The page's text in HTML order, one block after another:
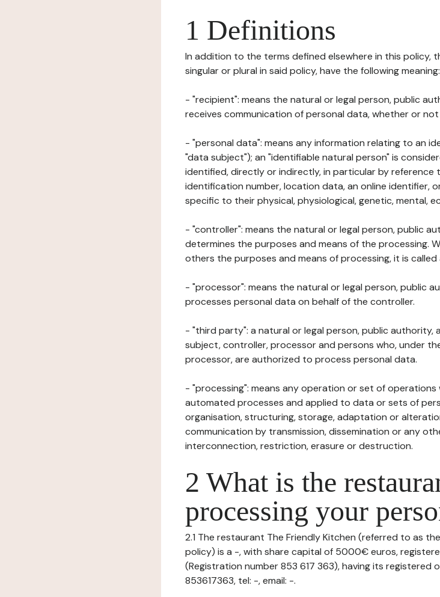
1 Definitions
In addition to the terms defined elsewhere in this policy,
singular or plural in said policy, have the following meaning:
- "recipient": means the natural or legal person, public
receives communication of personal data, whether or
- "personal data": means any information relating to an
"data subject"); an "identifiable natural person" is
identified, directly or indirectly, in particular by reference
identification number, location data, an online identifier,
specific to their physical, physiological, genetic, mental,
- "controller": means the natural or legal person, public
determines the purposes and means of the processing.
others the purposes and means of processing, it is
- "processor": means the natural or legal person, public
processes personal data on behalf of the controller.
- "third party": a natural or legal person, public
subject, controller, processor and persons who, under
processor, are authorized to process personal data.
- "processing": means any operation or set of
automated processes and applied to data or sets of
organisation, structuring, storage, adaptation or
communication by transmission, dissemination or any
interconnection, restriction, erasure or destruction.
2 What is the
processing your
2.1 The restaurant The Friendly Kitchen (referred to as
policy) is a -, with share capital of 5000€ euros,
(Registration number 853 617 363), having its registered
853617363, tel: -, email: -.